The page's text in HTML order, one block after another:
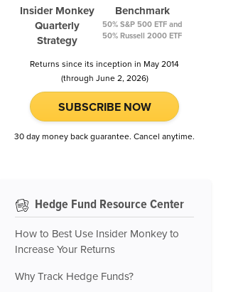
Insider Monkey
Quarterly
Strategy
Benchmark
50% S&P 500 ETF and
50% Russell 2000 ETF
Returns since its inception in May 2014
(through June 2, 2026)
SUBSCRIBE NOW
30 day money back guarantee. Cancel anytime.
Hedge Fund Resource Center
How to Best Use Insider Monkey to
Increase Your Returns
Why Track Hedge Funds?